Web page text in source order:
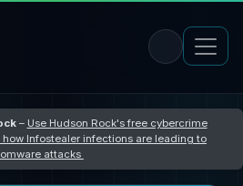
– Use Hudson Rock's free cybercrime
Infostealer infections are leading to
attacks